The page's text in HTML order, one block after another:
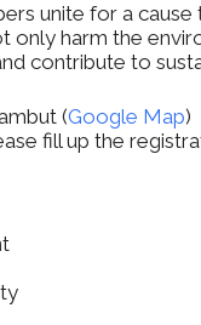
unite for a
harm the
contribute to
(Google Map)
fill up the